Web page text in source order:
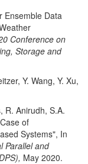
Ensemble Data
Conference on
Storage and
Y. Wang, Y. Xu,
R. Anirudh, S.A.
of
Systems", In
Parallel and
May 2020.